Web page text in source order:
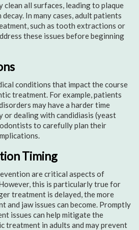
all surfaces, leading to plaque
In many cases, adult patients
such as tooth extractions or
these issues before beginning
conditions that impact the course
treatment. For example, patients
may have a harder time
dealing with candidiasis (yeast
to carefully plan their
Timing
are critical aspects of
this is particularly true for
treatment is delayed, the more
and jaw issues can become. Promptly
issues can help mitigate the
treatment in adults and may prevent